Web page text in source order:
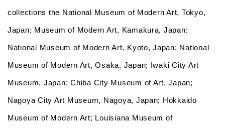
collections the National Museum of Modern Art, Tokyo,
Japan; Museum of Modern Art, Kamakura, Japan;
National Museum of Modern Art, Kyoto, Japan; National
Museum of Modern Art, Osaka, Japan; Iwaki City Art
Museum, Japan; Chiba City Museum of Art, Japan;
Nagoya City Art Museum, Nagoya, Japan; Hokkaido
Museum of Modern Art; Louisiana Museum of